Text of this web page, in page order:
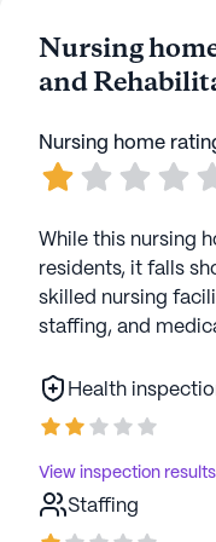
Nursing
and
Nursing home
While this nursing
residents, it falls
skilled nursing
staffing, and
Health
View inspection results
Staffing